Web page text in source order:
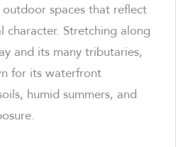
spaces that reflect
character. Stretching along
and its many tributaries,
for its waterfront
humid summers, and